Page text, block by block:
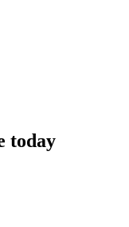
today